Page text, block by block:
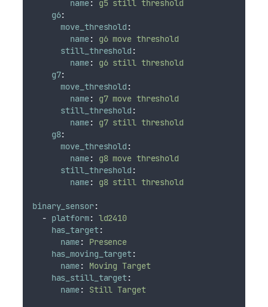
name:
g5 still threshold
g6:
move_threshold :
name:
g6 move threshold
still_threshold :
name:
g6 still threshold
g7:
move_threshold :
name:
g7 move threshold
still_threshold :
name:
g7 still threshold
g8:
move_threshold :
name:
g8 move threshold
still_threshold :
name: g8 still threshold
binary_sensor:
- platform: ld2410
has_target:
name:
Presence
has_moving_target:
name:
Moving Target
has_still_target:
name: Still Target